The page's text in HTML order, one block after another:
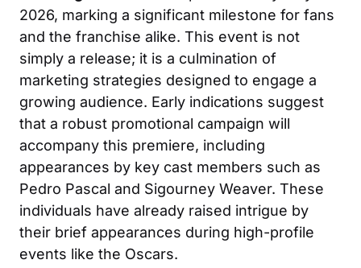
2026, marking a significant milestone for fans
and the franchise alike. This event is not
simply a release; it is a culmination of
marketing strategies designed to engage a
growing audience. Early indications suggest
that a robust promotional campaign will
accompany this premiere, including
appearances by key cast members such as
Pedro Pascal and Sigourney Weaver. These
individuals have already raised intrigue by
their brief appearances during high-profile
events like the Oscars.